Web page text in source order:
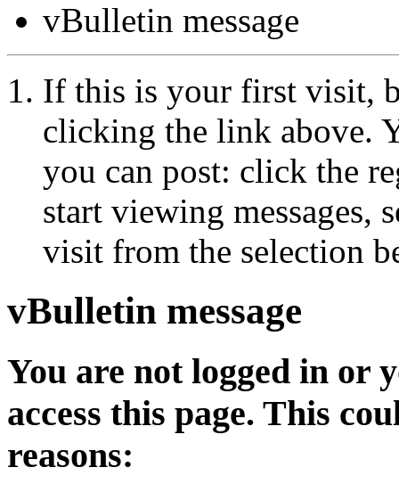
vBulletin message
If this is your first visit,
clicking the link above.
you can post: click the
start viewing messages,
visit from the selection
vBulletin message
You are not logged in or
access this page. This
reasons: